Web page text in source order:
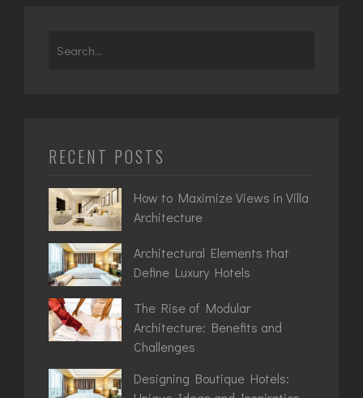
RECENT POSTS
How to Maximize Views in Villa
Architecture
Architectural Elements that
Define Luxury Hotels
The Rise of Modular
Architecture: Benefits and
Challenges
Designing Boutique Hotels: